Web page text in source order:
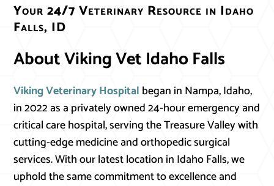
Your 24/7 Veterinary Resource in Idaho
Falls, ID
About Viking Vet Idaho Falls
Viking Veterinary Hospital began in Nampa, Idaho,
in 2022 as a privately owned 24-hour emergency and
critical care hospital, serving the Treasure Valley with
cutting-edge medicine and orthopedic surgical
services. With our latest location in Idaho Falls, we
uphold the same commitment to excellence and